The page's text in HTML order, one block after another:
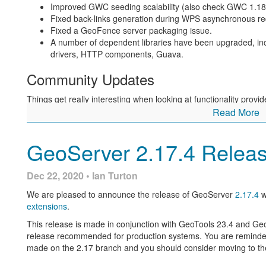
Improved GWC seeding scalability (also check GWC
Fixed back-links generation during WPS asynchronous
Fixed a GeoFence server packaging issue.
A number of dependent libraries have been upgraded,
drivers, HTTP components, Guava.
Community Updates
Things get really interesting when looking at functionality
based on ImageIO Ext
A deadlock in JDBCConfig has been resolved, along
has just started up.
The WPS download “map” and “animation” processes
For more information check the2.18.2release notes.
About GeoServer 2.18
Additional information on GeoServer 2.18 series:
Read More
GeoServer 2.17.4
Dec 22, 2020 • Ian Turton
We are pleased to announce the release of GeoServer 2.17.4
extensions.
This release is made in conjunction with GeoTools 23.4 and
release recommended for production systems. You are
made on the 2.17 branch and you should consider moving to